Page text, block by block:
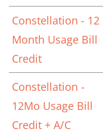
Constellation - 12
Month Usage Bill
Credit
Constellation -
12Mo Usage Bill
Credit + A/C